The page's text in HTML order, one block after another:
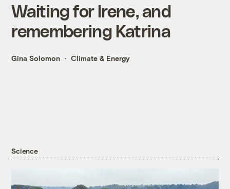
Waiting for Irene, and
remembering Katrina
Gina Solomon Climate & Energy
Science